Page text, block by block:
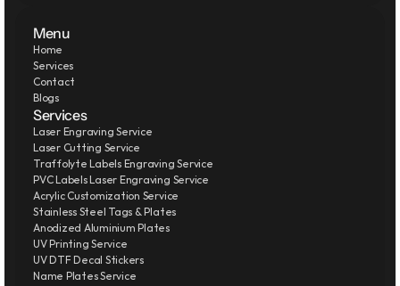
Menu
Home
Services
Contact
Blogs
Services
Laser Engraving Service
Laser Cutting Service
Traffolyte Labels Engraving Service
PVC Labels Laser Engraving Service
Acrylic Customization Service
Stainless Steel Tags & Plates
Anodized Aluminium Plates
UV Printing Service
UV DTF Decal Stickers
Name Plates Service